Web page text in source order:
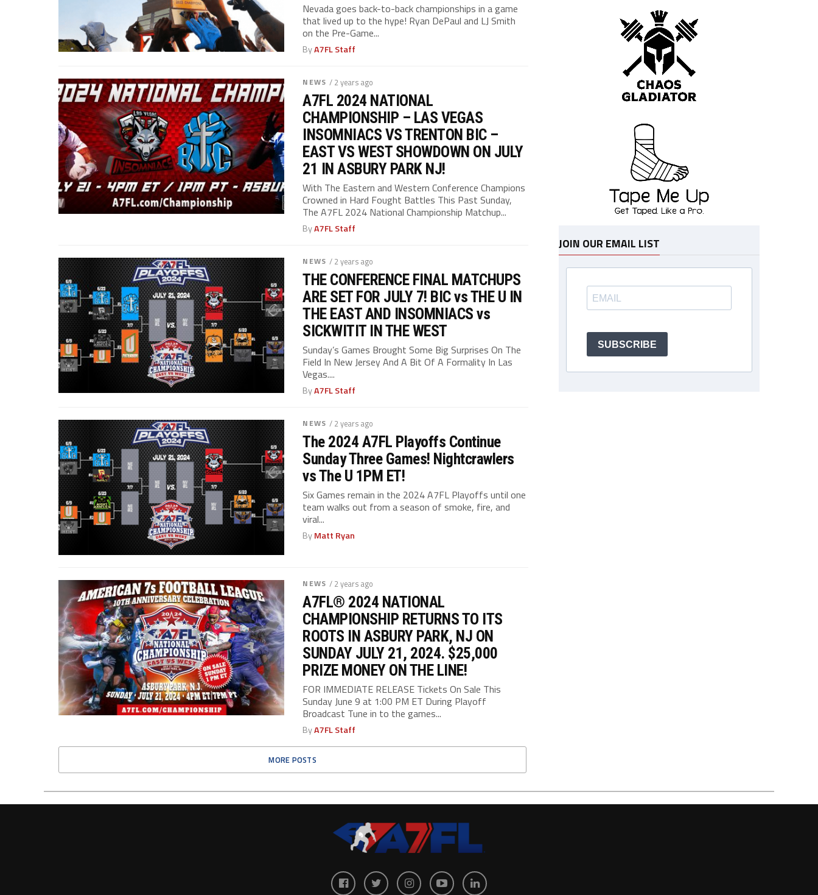
Nevada goes back-to-back championships in a game
that lived up to the hype! Ryan DePaul and LJ Smith
on the Pre-Game...
ByA7FL Staff
NEWS / 2 years ago
A7FL 2024 NATIONAL
CHAMPIONSHIP – LAS VEGAS
INSOMNIACS VS TRENTON BIC –
EAST VS WEST SHOWDOWN ON JULY
21 IN ASBURY PARK NJ!
With The Eastern and Western Conference Champions
Crowned in Hard Fought Battles This Past Sunday,
The A7FL 2024 National Championship Matchup...
ByA7FL Staff
NEWS / 2 years ago
THE CONFERENCE FINAL MATCHUPS
ARE SET FOR JULY 7! BIC vs THE U IN
THE EAST AND INSOMNIACS vs
SICKWITIT IN THE WEST
Sunday’s Games Brought Some Big Surprises On The
Field In New Jersey And A Bit Of A Formality In Las
Vegas....
ByA7FL Staff
NEWS / 2 years ago
The 2024 A7FL Playoffs Continue
Sunday Three Games! Nightcrawlers
vs The U 1PM ET!
Six Games remain in the 2024 A7FL Playoffs until one
team walks out from a season of smoke, fire, and
viral...
ByMatt Ryan
NEWS / 2 years ago
A7FL® 2024 NATIONAL
CHAMPIONSHIP RETURNS TO ITS
ROOTS IN ASBURY PARK, NJ ON
SUNDAY JULY 21, 2024. $25,000
PRIZE MONEY ON THE LINE!
FOR IMMEDIATE RELEASE Tickets On Sale This
Sunday June 9 at 1:00 PM ET During Playoff
Broadcast Tune in to the games...
ByA7FL Staff
MORE POSTS
JOIN OUR EMAIL LIST
SUBSCRIBE